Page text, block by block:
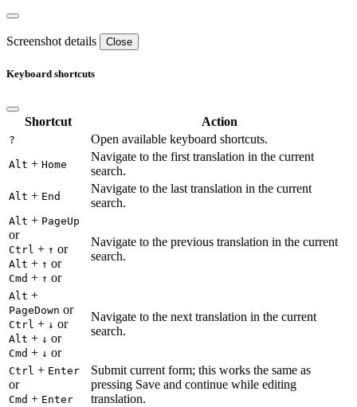
Screenshot details Close
Keyboard shortcuts
Shortcut Action
? Open available keyboard shortcuts.
Alt + Home
Navigate to the first translation in the current
search.
Alt + End
Navigate to the last translation in the current
search.
Alt + PageUp
or
Ctrl + ↑ or
Alt + ↑ or
Cmd + ↑ or
Navigate to the previous translation in the current
search.
Alt +
PageDown or
Ctrl + ↓ or
Alt + ↓ or
Cmd + ↓ or
Navigate to the next translation in the current
search.
Ctrl + Enter
or
Cmd + Enter
Submit current form; this works the same as
pressing Save and continue while editing
translation.